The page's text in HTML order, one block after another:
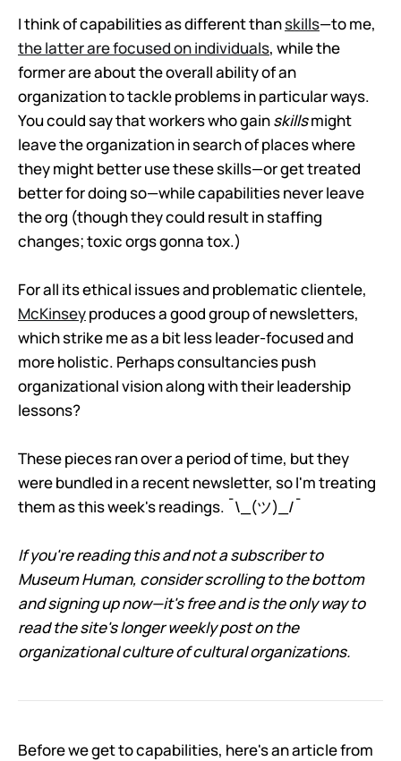
I think of capabilities as different thanskills—to me,
the latter are focused on individuals, while the
former are about the overall ability of an
organization to tackle problems in particular ways.
You could say that workers who gainskillsmight
leave the organization in search of places where
they might better use these skills—or get treated
better for doing so—while capabilities never leave
the org (though they could result in staffing
changes; toxic orgs gonna tox.)
For all its ethical issues and problematic clientele,
McKinseyproduces a good group of newsletters,
which strike me as a bit less leader-focused and
more holistic. Perhaps consultancies push
organizational vision along with their leadership
lessons?
These pieces ran over a period of time, but they
were bundled in a recent newsletter, so I'm treating
them as this week's readings. ¯\_(ツ)_/¯
If you're reading this and not a subscriber to
Museum Human, consider scrolling to the bottom
and signing up now—it's free and is the only way to
read the site's longer weekly post on the
organizational culture of cultural organizations.
Before we get to capabilities, here's an article from